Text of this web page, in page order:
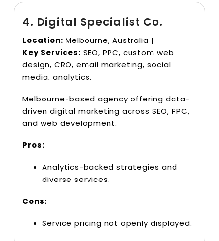
4. Digital Specialist Co.
Location: Melbourne, Australia |
Key Services: SEO, PPC, custom web
design, CRO, email marketing, social
media, analytics.
Melbourne-based agency offering data-
driven digital marketing across SEO, PPC,
and web development.
Pros:
Analytics-backed strategies and
diverse services.
Cons:
Service pricing not openly displayed.